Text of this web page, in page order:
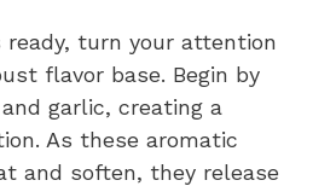
ready, turn your attention
flavor base. Begin by
garlic, creating a
As these aromatic
and soften, they release